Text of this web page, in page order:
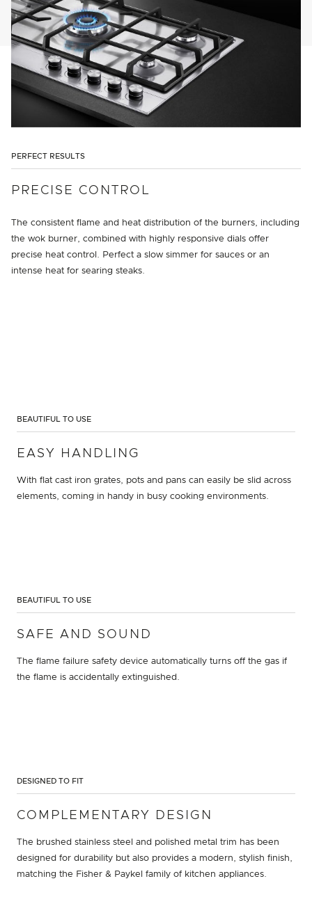
PERFECT RESULTS
PRECISE CONTROL
The consistent flame and heat distribution of the burners, including
the wok burner, combined with highly responsive dials offer
precise heat control. Perfect a slow simmer for sauces or an
intense heat for searing steaks.
BEAUTIFUL TO USE
EASY HANDLING
With flat cast iron grates, pots and pans can easily be slid across
elements, coming in handy in busy cooking environments.
BEAUTIFUL TO USE
SAFE AND SOUND
The flame failure safety device automatically turns off the gas if
the flame is accidentally extinguished.
DESIGNED TO FIT
COMPLEMENTARY DESIGN
The brushed stainless steel and polished metal trim has been
designed for durability but also provides a modern, stylish finish,
matching the Fisher & Paykel family of kitchen appliances.